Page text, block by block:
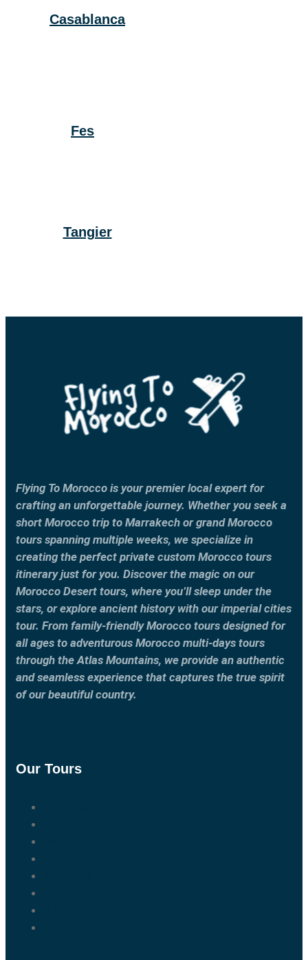
Casablanca
Fes
Tangier
Flying To Morocco is your premier local expert for
crafting an unforgettable journey. Whether you seek a
short Morocco trip to Marrakech or grand Morocco
tours spanning multiple weeks, we specialize in
creating the perfect private custom Morocco tours
itinerary just for you. Discover the magic on our
Morocco Desert tours, where you’ll sleep under the
stars, or explore ancient history with our imperial cities
tour. From family-friendly Morocco tours designed for
all ages to adventurous Morocco multi-days tours
through the Atlas Mountains, we provide an authentic
and seamless experience that captures the true spirit
of our beautiful country.
Our Tours